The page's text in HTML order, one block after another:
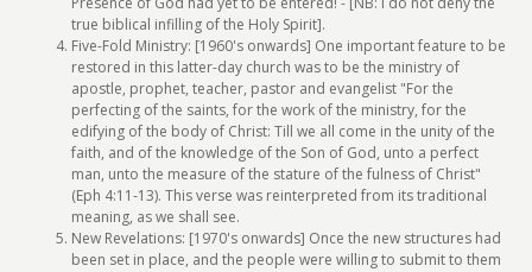
true biblical infilling of the Holy Spirit].
Five-Fold Ministry: [1960's onwards] One important feature to be
restored in this latter-day church was to be the ministry of
apostle, prophet, teacher, pastor and evangelist "For the
perfecting of the saints, for the work of the ministry, for the
edifying of the body of Christ: Till we all come in the unity of the
faith, and of the knowledge of the Son of God, unto a perfect
man, unto the measure of the stature of the fulness of Christ"
(Eph 4:11-13). This verse was reinterpreted from its traditional
meaning, as we shall see.
New Revelations: [1970's onwards] Once the new structures had
been set in place, and the people were willing to submit to them